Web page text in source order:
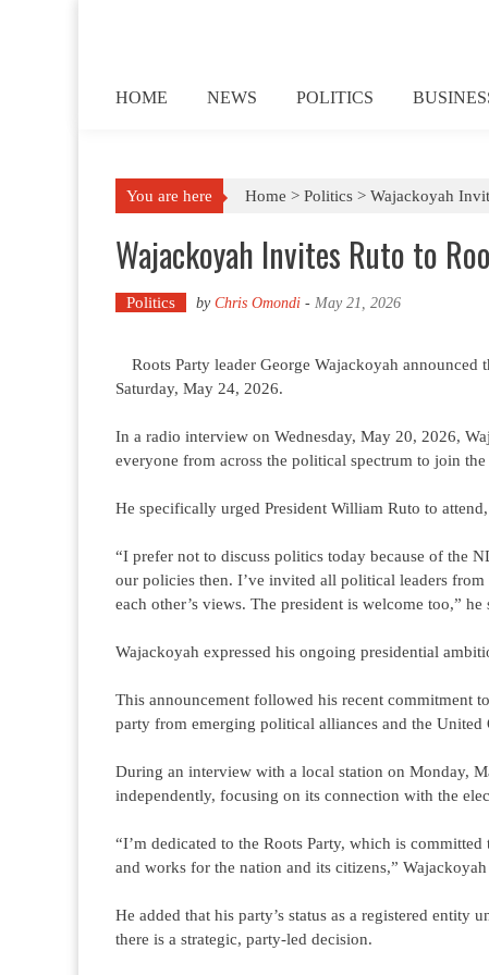
HOME NEWS POLITICS
You are here Home > Politics > Wajackoyah
Wajackoyah Invites Ruto to
Politics by Chris Omondi - May 21, 2026
Roots Party leader George Wajackoyah
Saturday, May 24, 2026.
In a radio interview on Wednesday, May 20, 2026,
everyone from across the political spectrum to join the
He specifically urged President William Ruto to
“I prefer not to discuss politics today because of the
our policies then. I’ve invited all political leaders
each other’s views. The president is welcome too,” he
Wajackoyah expressed his ongoing presidential
This announcement followed his recent commitment
party from emerging political alliances and the United
During an interview with a local station on Monday,
independently, focusing on its connection with the
“I’m dedicated to the Roots Party, which is
and works for the nation and its citizens,” Wajackoyah
He added that his party’s status as a registered
there is a strategic, party-led decision.